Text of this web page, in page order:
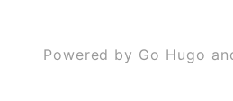
Powered by Go Hugo